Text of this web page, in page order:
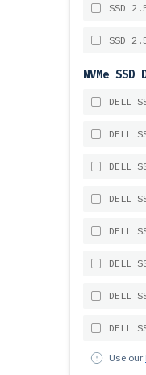
SSD
SSD
NVMe SSD
DELL
DELL
DELL
DELL
DELL
DELL
DELL
DELL
Use our